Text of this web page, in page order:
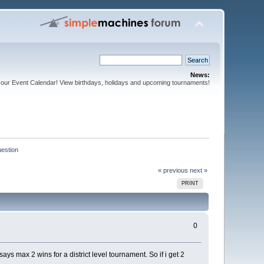
News:
Event Calendar! View birthdays, holidays and upcoming tournaments!
« previous next »
PRINT
0
max 2 wins for a district level tournament. So if i get 2